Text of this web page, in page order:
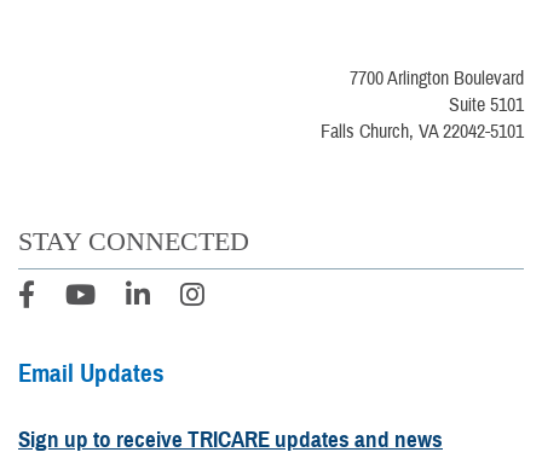
7700 Arlington Boulevard
Suite 5101
Falls Church, VA 22042-5101
STAY CONNECTED
Email Updates
Sign up to receive TRICARE updates and news